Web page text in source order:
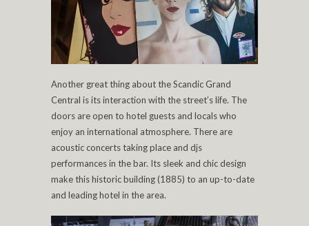
Another great thing about the Scandic Grand
Central is its interaction with the street’s life. The
doors are open to hotel guests and locals who
enjoy an international atmosphere. There are
acoustic concerts taking place and djs
performances in the bar. Its sleek and chic design
make this historic building (1885) to an up-to-date
and leading hotel in the area.